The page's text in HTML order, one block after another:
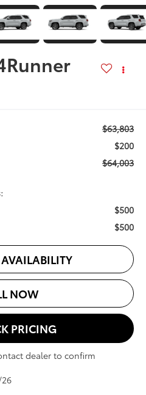
$63,803
$200
$64,003
$500
$500
NOW
PRICING
dealer to confirm